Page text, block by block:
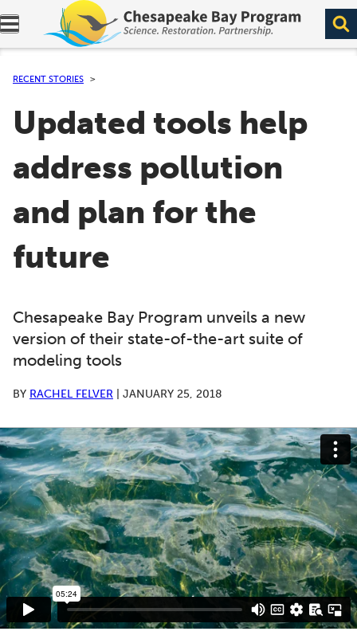
Expand navigation menu.
RECENT STORIES
Updated tools help
address pollution
and plan for the
future
Chesapeake Bay Program unveils a new
version of their state-of-the-art suite of
modeling tools
BY RACHEL FELVER JANUARY 25, 2018